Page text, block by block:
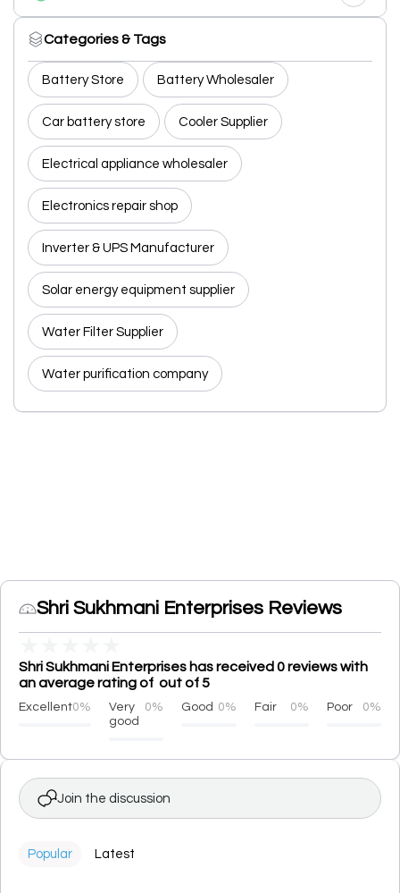
Categories & Tags
Battery Store Battery Wholesaler
Car battery store Cooler Supplier
Electrical appliance wholesaler
Electronics repair shop
Inverter & UPS Manufacturer
Solar energy equipment supplier
Water Filter Supplier
Water purification company
Shri Sukhmani Enterprises Reviews
Shri Sukhmani Enterprises has received 0 reviews with
an average rating of out of 5
Excellent0%
Very
good
0% Good 0% Fair 0% Poor 0%
Join the discussion
Popular Latest